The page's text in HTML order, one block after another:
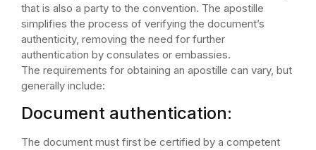
that is also a party to the convention. The apostille
simplifies the process of verifying the document’s
authenticity, removing the need for further
authentication by consulates or embassies.
The requirements for obtaining an apostille can vary, but
generally include:
Document authentication:
The document must first be certified by a competent